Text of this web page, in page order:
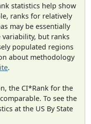
statistics help show
ranks for relatively
may be essentially
variability, but ranks
populated regions
about methodology
.
the CI*Rank for the
To see the
at the US By State